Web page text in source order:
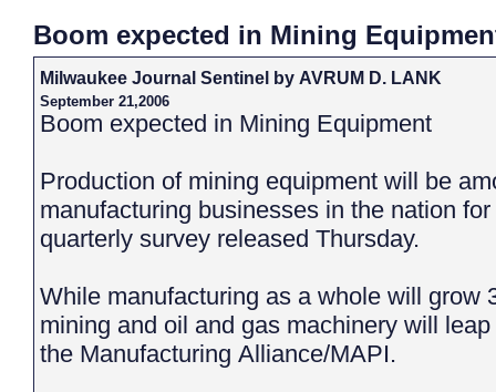
Boom expected in Mining
Milwaukee Journal Sentinel by AVRUM D. LANK
September 21,2006
Boom expected in Mining Equipment
Production of mining equipment will be
manufacturing businesses in the nation
quarterly survey released Thursday.
While manufacturing as a whole will grow
mining and oil and gas machinery will
the Manufacturing Alliance/MAPI.